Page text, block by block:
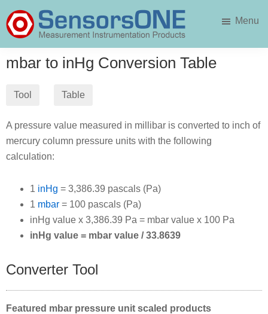
to
main
to
primary
SensorsONE
Menu
mbar to inHg Conversion Table
Tool Table
A pressure value measured in millibar is converted to inch of
mercury column pressure units with the following
calculation:
1 inHg = 3,386.39 pascals (Pa)
1 mbar = 100 pascals (Pa)
inHg value x 3,386.39 Pa = mbar value x 100 Pa
inHg value = mbar value / 33.8639
Converter Tool
Featured mbar pressure unit scaled products